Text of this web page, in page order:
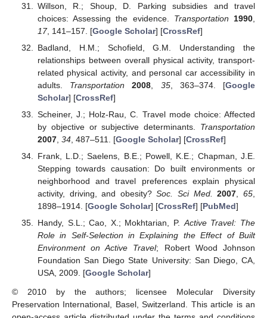
Willson, R.; Shoup, D. Parking subsidies and travel
choices: Assessing the evidence. Transportation 1990
17, 141–157. [Google Scholar] [CrossRef]
Badland, H.M.; Schofield, G.M. Understanding the
relationships between overall physical activity, transport-
related physical activity, and personal car accessibility in
adults. Transportation 2008 35, 363–374. [Google
Scholar] [CrossRef]
Scheiner, J.; Holz-Rau, C. Travel mode choice: Affected
by objective or subjective determinants. Transportation
2007, 34, 487–511. [Google Scholar] [CrossRef]
Frank, L.D.; Saelens, B.E.; Powell, K.E.; Chapman, J.E.
Stepping towards causation: Do built environments or
neighborhood and travel preferences explain physical
activity, driving, and obesity?Soc. Sci Med. 2007 ,65
1898–1914. [Google Scholar] [CrossRef] [PubMed]
Handy, S.L.; Cao, X.; Mokhtarian, P.Active Travel: The
Role in Self-Selection in Explaining the Effect of Built
Environment on Active Travel; Robert Wood Johnson
Foundation San Diego State University: San Diego, CA,
USA, 2009. [Google Scholar]
© 2010 by the authors; licensee Molecular Diversity
Preservation International, Basel, Switzerland. This article is an